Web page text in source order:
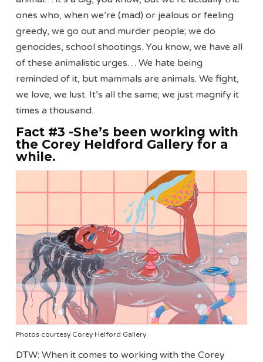
ones who, when we’re (mad) or jealous or feeling
greedy, we go out and murder people; we do
genocides, school shootings. You know, we have all
of these animalistic urges… We hate being
reminded of it, but mammals are animals. We fight,
we love, we lust. It’s all the same; we just magnify it
times a thousand.
Fact #3 -She’s been working with
the Corey Heldford Gallery for a
while.
Photos courtesy Corey Helford Gallery
DTW: When it comes to working with the Corey